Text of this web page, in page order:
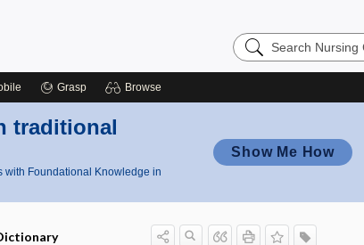
Search
Nursing
Grasp Browse
traditional
with Foundational Knowledge in
Show Me How